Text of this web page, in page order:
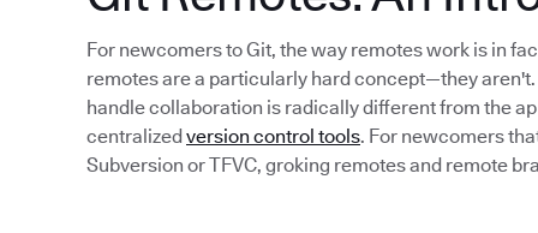
For newcomers to Git, the way remotes work is in
remotes are a particularly hard concept—they
handle collaboration is radically different from the
centralizedversion control tools. For newcomers
Subversion or TFVC, groking remotes and remote